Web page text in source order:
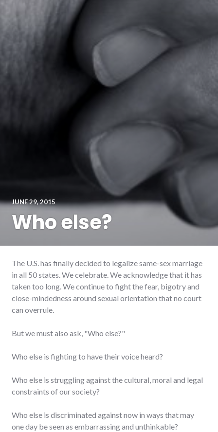
JUNE 29, 2015
Who else?
The U.S. has finally decided to legalize same-sex marriage
in all 50 states. We celebrate. We acknowledge that it has
taken too long. We continue to fight the fear, bigotry and
close-mindedness around sexual orientation that no court
can overrule.
But we must also ask, "Who else?"
Who else is fighting to have their voice heard?
Who else is struggling against the cultural, moral and legal
constraints of our society?
Who else is discriminated against now in ways that may
one day be seen as embarrassing and unthinkable?